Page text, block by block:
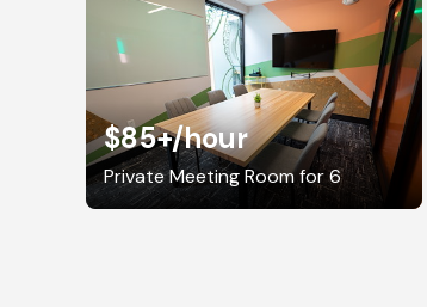
$85+/hour
Private Meeting Room for 6